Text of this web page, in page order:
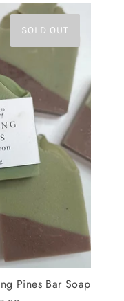
SOLD OUT
Pines Bar Soap